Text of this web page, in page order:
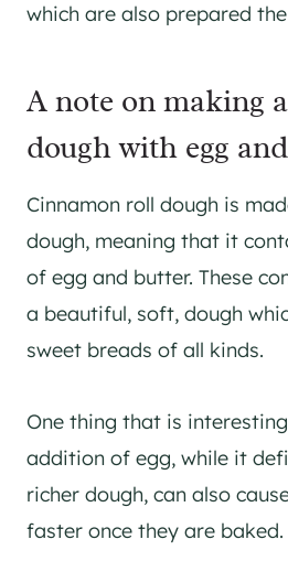
which are also prepared
A note on making
dough with egg
Cinnamon roll dough is
dough, meaning that it
of egg and butter. These
a beautiful, soft, dough
sweet breads of all kinds.
One thing that is
addition of egg, while it
richer dough, can also
faster once they are baked.